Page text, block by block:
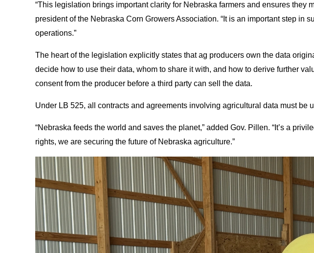
“This legislation brings important clarity for Nebraska farmers and ensures
president of the Nebraska Corn Growers Association. “It is an important step
operations.”
The heart of the legislation explicitly states that ag producers own the data
decide how to use their data, whom to share it with, and how to derive further
consent from the producer before a third party can sell the data.
Under LB 525, all contracts and agreements involving agricultural data must be
“Nebraska feeds the world and saves the planet,” added Gov. Pillen. “It’s a
rights, we are securing the future of Nebraska agriculture.”